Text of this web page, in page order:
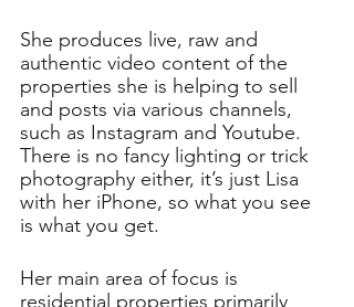
She produces live, raw and
authentic video content of the
properties she is helping to sell
and posts via various channels,
such as Instagram and Youtube.
There is no fancy lighting or trick
photography either, it’s just Lisa
with her iPhone, so what you see
is what you get.
Her main area of focus is
residential properties primarily